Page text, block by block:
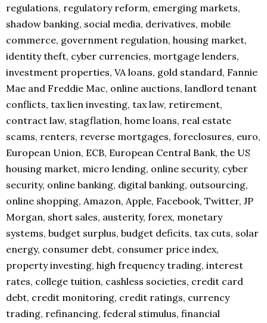
regulations, regulatory reform, emerging markets,
shadow banking, social media, derivatives, mobile
commerce, government regulation, housing market,
identity theft, cyber currencies, mortgage lenders,
investment properties, VA loans, gold standard, Fannie
Mae and Freddie Mac, online auctions, landlord tenant
conflicts, tax lien investing, tax law, retirement,
contract law, stagflation, home loans, real estate
scams, renters, reverse mortgages, foreclosures, euro,
European Union, ECB, European Central Bank, the US
housing market, micro lending, online security, cyber
security, online banking, digital banking, outsourcing,
online shopping, Amazon, Apple, Facebook, Twitter, JP
Morgan, short sales, austerity, forex, monetary
systems, budget surplus, budget deficits, tax cuts, solar
energy, consumer debt, consumer price index,
property investing, high frequency trading, interest
rates, college tuition, cashless societies, credit card
debt, credit monitoring, credit ratings, currency
trading, refinancing, federal stimulus, financial